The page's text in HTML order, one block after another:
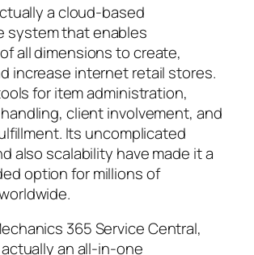
a cloud-based
system that enables
all dimensions to create,
increase internet retail stores.
for item administration,
client involvement, and
Its uncomplicated
also scalability have made it a
option for millions of
365 Service Central,
an all-in-one